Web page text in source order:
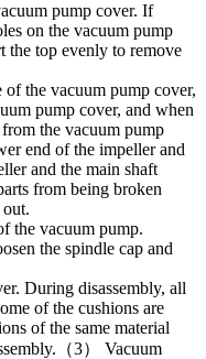
pump cover. If
on the vacuum pump
the top evenly to remove
the vacuum pump cover,
pump cover, and when
the vacuum pump
end of the impeller and
and the main shaft
from being broken
the vacuum pump.
the spindle cap and
During disassembly, all
of the cushions are
of the same material
（3） Vacuum